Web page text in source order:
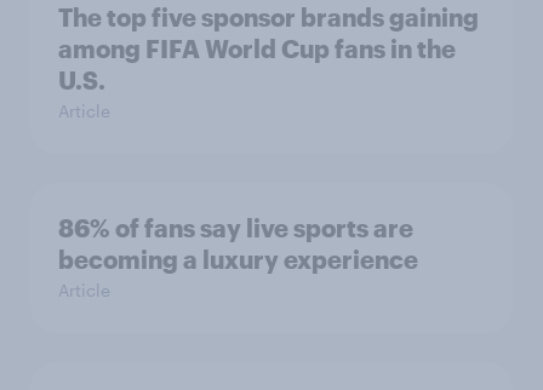
The top five sponsor brands gaining
among FIFA World Cup fans in the
U.S.
Article
86% of fans say live sports are
becoming a luxury experience
Article